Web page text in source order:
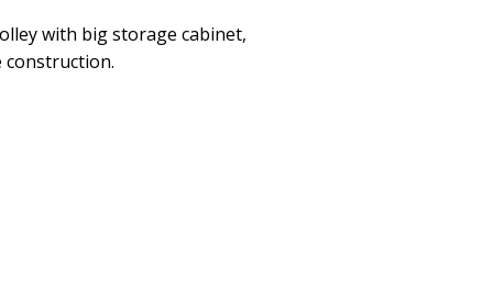
with big storage cabinet,
construction.